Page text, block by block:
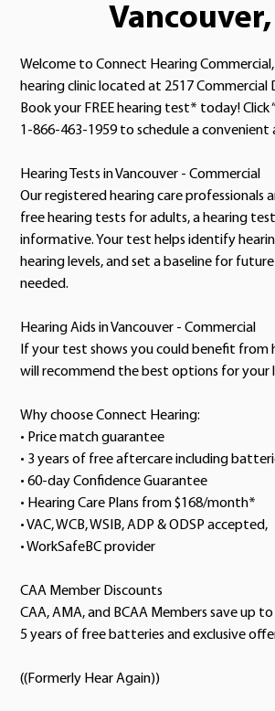
Vancouver,
Welcome to Connect Hearing
hearing clinic located at 2517 Commercial
Book your FREE hearing test* today! Click
1-866-463-1959 to schedule a
Hearing Tests in Vancouver - Commercial
Our registered hearing care professionals
free hearing tests for adults, a hearing test
informative. Your test helps identify
hearing levels, and set a baseline for
needed.
Hearing Aids in Vancouver - Commercial
If your test shows you could benefit from
will recommend the best options for your
Why choose Connect Hearing:
• Price match guarantee
• 3 years of free aftercare including
• 60-day Confidence Guarantee
• Hearing Care Plans from $168/month*
• VAC, WCB, WSIB, ADP & ODSP accepted,
• WorkSafeBC provider
CAA Member Discounts
CAA, AMA, and BCAA Members save up
5 years of free batteries and exclusive
((Formerly Hear Again))